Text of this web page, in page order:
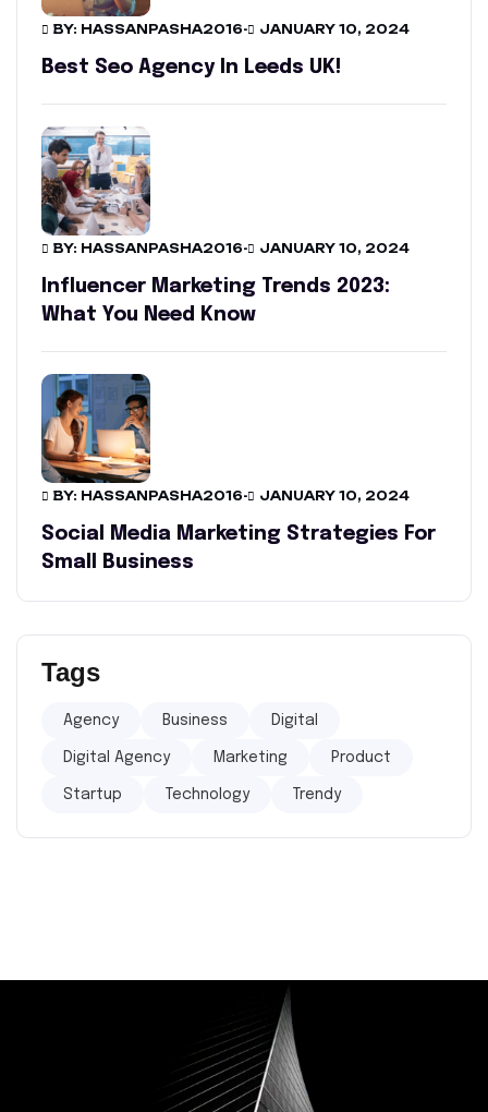
BY: HASSANPASHA2016- JANUARY 10, 2024
Best Seo Agency In Leeds UK!
BY: HASSANPASHA2016- JANUARY 10, 2024
Influencer Marketing Trends 2023:
What You Need Know
BY: HASSANPASHA2016- JANUARY 10, 2024
Social Media Marketing Strategies For
Small Business
Tags
Agency Business Digital
Digital Agency Marketing Product
Startup Technology Trendy